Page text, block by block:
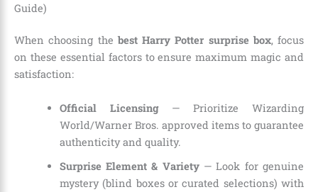
Guide)
When choosing the best Harry Potter surprise box, focus
on these essential factors to ensure maximum magic and
satisfaction:
Official Licensing— Prioritize Wizarding
World/Warner Bros. approved items to guarantee
authenticity and quality.
Surprise Element & Variety— Look for genuine
mystery (blind boxes or curated selections) with